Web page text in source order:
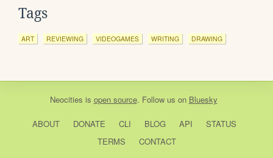
Tags
ART REVIEWING VIDEOGAMES WRITING DRAWING
Neocities is open source. Follow us on Bluesky
ABOUT DONATE CLI BLOG API
STATUS
TERMS
CONTACT